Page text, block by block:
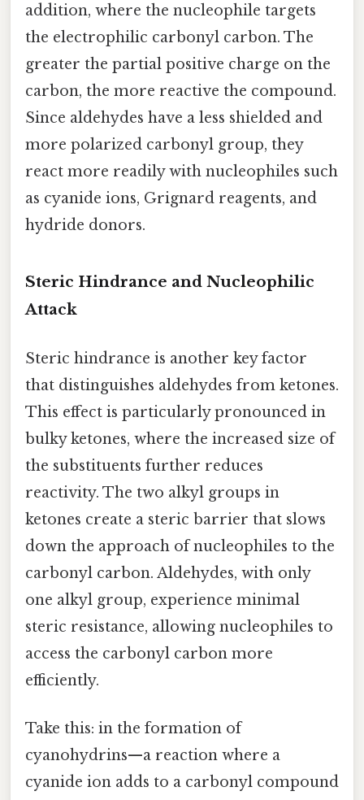
addition, where the nucleophile targets
the electrophilic carbonyl carbon. The
greater the partial positive charge on the
carbon, the more reactive the compound.
Since aldehydes have a less shielded and
more polarized carbonyl group, they
react more readily with nucleophiles such
as cyanide ions, Grignard reagents, and
hydride donors.
Steric Hindrance and Nucleophilic
Attack
Steric hindrance is another key factor
that distinguishes aldehydes from ketones.
This effect is particularly pronounced in
bulky ketones, where the increased size of
the substituents further reduces
reactivity. The two alkyl groups in
ketones create a steric barrier that slows
down the approach of nucleophiles to the
carbonyl carbon. Aldehydes, with only
one alkyl group, experience minimal
steric resistance, allowing nucleophiles to
access the carbonyl carbon more
efficiently.
Take this: in the formation of
cyanohydrins—a reaction where a
cyanide ion adds to a carbonyl compound